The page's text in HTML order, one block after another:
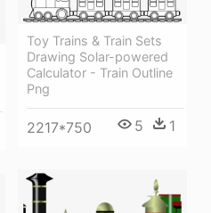
Toy Trains & Train Sets
Drawing Solar-powered
Calculator - Train Outline
Png
2217*750 5 1